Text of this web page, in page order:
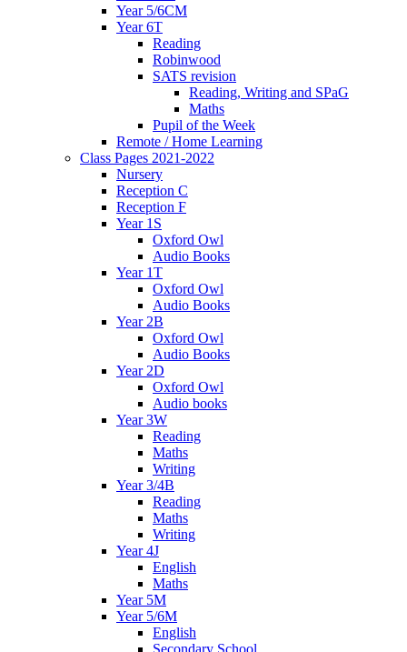
Year 5/6CM
Year 6T
Reading
Robinwood
SATS revision
Reading, Writing and SPaG
Maths
Pupil of the Week
Remote / Home Learning
Class Pages 2021-2022
Nursery
Reception C
Reception F
Year 1S
Oxford Owl
Audio Books
Year 1T
Oxford Owl
Audio Books
Year 2B
Oxford Owl
Audio Books
Year 2D
Oxford Owl
Audio books
Year 3W
Reading
Maths
Writing
Year 3/4B
Reading
Maths
Writing
Year 4J
English
Maths
Year 5M
Year 5/6M
English
Secondary School